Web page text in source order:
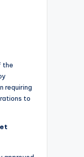
the
requiring
to